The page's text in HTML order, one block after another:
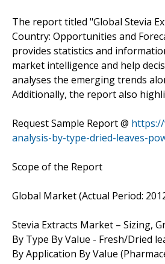
The report titled "Global Stevia
Country: Opportunities and
provides statistics and
market intelligence and help
analyses the emerging trends
Additionally, the report also
Request Sample Report @
analysis-by-type-dried-leaves-
Scope of the Report
Global Market (Actual Period:
Stevia Extracts Market – Sizing,
By Type By Value - Fresh/Dried
By Application By Value